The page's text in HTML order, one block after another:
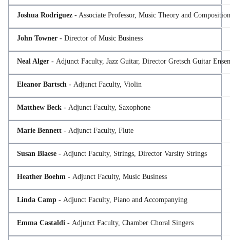
Joshua Rodriguez - Associate Professor, Music Theory and Composition
John Towner - Director of Music Business
Neal Alger - Adjunct Faculty, Jazz Guitar, Director Gretsch Guitar
Eleanor Bartsch - Adjunct Faculty, Violin
Matthew Beck - Adjunct Faculty, Saxophone
Marie Bennett - Adjunct Faculty, Flute
Susan Blaese - Adjunct Faculty, Strings, Director Varsity Strings
Heather Boehm - Adjunct Faculty, Music Business
Linda Camp - Adjunct Faculty, Piano and Accompanying
Emma Castaldi - Adjunct Faculty, Chamber Choral Singers